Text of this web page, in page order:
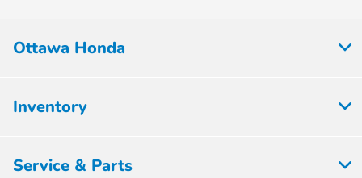
Ottawa Honda
Inventory
Service & Parts